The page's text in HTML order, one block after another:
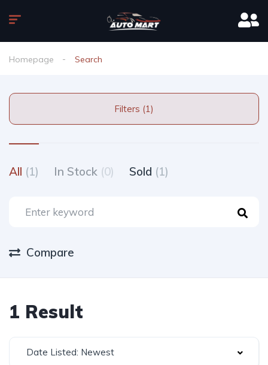
Homepage Search
Filters (1)
All (1) In Stock (0) Sold (1)
Compare
1 Result
Date Listed: Newest